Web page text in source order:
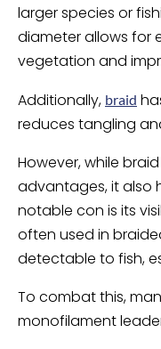
larger species or
diameter allows for
vegetation and
Additionally, braid
reduces tangling
However, while
advantages, it also
notable con is its
often used in
detectable to fish,
To combat this,
monofilament